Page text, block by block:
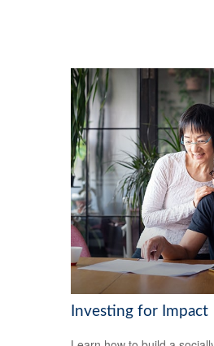
Investing for Impact